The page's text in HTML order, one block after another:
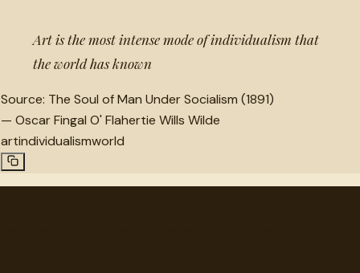
Art is the most intense mode of individualism that
the world has known
Source: The Soul of Man Under Socialism (1891)
— Oscar Fingal O' Flahertie Wills Wilde
artindividualismworld